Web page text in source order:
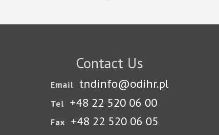
Contact Us
Email tndinfo@odihr.pl
Tel +48 22 520 06 00
Fax +48 22 520 06 05